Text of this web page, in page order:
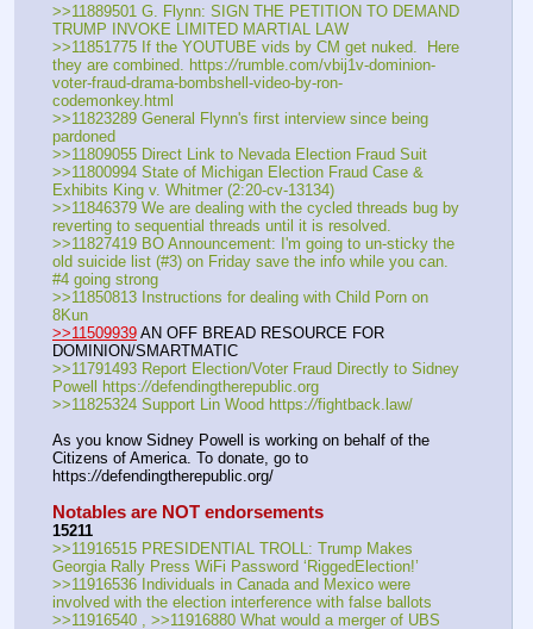
>>11889501 G. Flynn: SIGN THE PETITION TO DEMAND
TRUMP INVOKE LIMITED MARTIAL LAW
>>11851775 If the YOUTUBE vids by CM get nuked.  Here
they are combined. https://rumble.com/vbij1v-dominion-
voter-fraud-drama-bombshell-video-by-ron-
codemonkey.html
>>11823289 General Flynn's first interview since being
pardoned
>>11809055 Direct Link to Nevada Election Fraud Suit
>>11800994 State of Michigan Election Fraud Case &
Exhibits King v. Whitmer (2:20-cv-13134)
>>11846379 We are dealing with the cycled threads bug by
reverting to sequential threads until it is resolved.
>>11827419 BO Announcement: I'm going to un-sticky the
old suicide list (#3) on Friday save the info while you can.
#4 going strong
>>11850813 Instructions for dealing with Child Porn on
8Kun
>>11509939 AN OFF BREAD RESOURCE FOR
DOMINION/SMARTMATIC
>>11791493 Report Election/Voter Fraud Directly to Sidney
Powell https://defendingtherepublic.org
>>11825324 Support Lin Wood https://fightback.law/
As you know Sidney Powell is working on behalf of the
Citizens of America. To donate, go to
https://defendingtherepublic.org/
Notables are NOT endorsements
15211
>>11916515 PRESIDENTIAL TROLL: Trump Makes
Georgia Rally Press WiFi Password ‘RiggedElection!’
>>11916536 Individuals in Canada and Mexico were
involved with the election interference with false ballots
>>11916540 , >>11916880 What would a merger of UBS